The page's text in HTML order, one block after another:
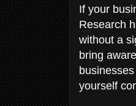
If your
Research
without a
bring
yourself